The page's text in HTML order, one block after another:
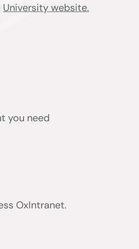
University website.
you need
OxIntranet.